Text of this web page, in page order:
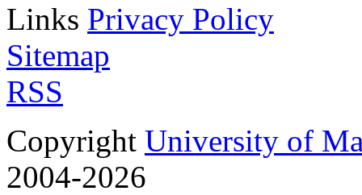
Links Privacy Policy
Sitemap
RSS
Copyright University of
2004-2026